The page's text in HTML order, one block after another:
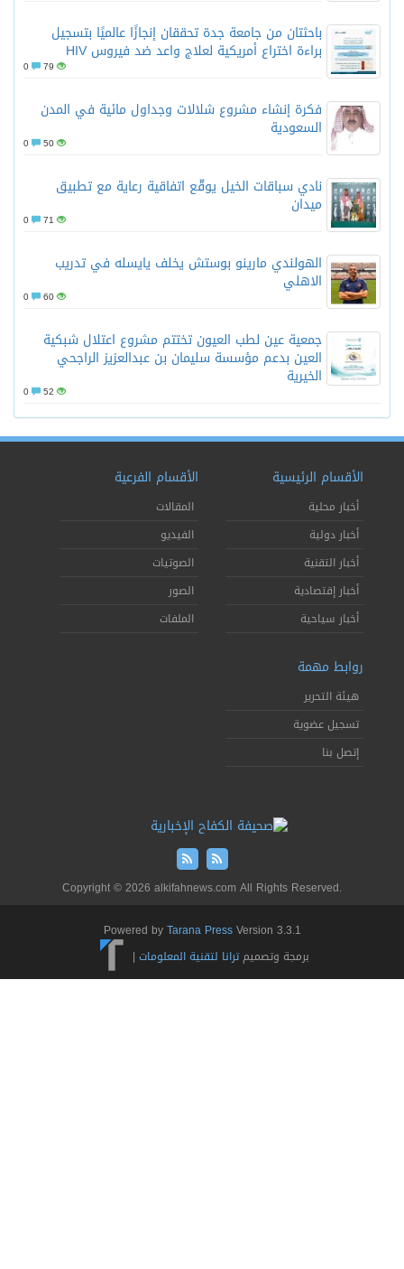
باحثتان من جامعة جدة تحققان إنجازًا عالميًا بتسجيل
براءة اختراع أمريكية لعلاج واعد ضد فيروس HIV
0
فكرة إنشاء مشروع شلالات وجداول مائية في المدن
السعودية
0
نادي سباقات الخيل يوقّع اتفاقية رعاية مع تطبيق
ميدان
0
الهولندي مارينو بوستش يخلف يايسله في تدريب
الاهلي
0
جمعية عين لطب العيون تختتم مشروع اعتلال شبكية
العين بدعم مؤسسة سليمان بن عبدالعزيز الراجحي
الخيرية
0
الأقسام الرئيسية
أخبار محلية
أخبار دولية
أخبار التقنية
أخبار إقتصادية
أخبار سياحية
الأقسام الفرعية
المقالات
الفيديو
الصوتيات
الصور
الملفات
روابط مهمة
هيئة التحرير
تسجيل عضوية
إتصل بنا
Copyright © 2026 alkifahnews.com All Rights Reserved.
Powered byTarana PressVersion 3.3.1
برمجة وتصميمترانا لتقنية المعلومات|